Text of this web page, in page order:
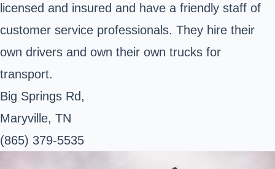
licensed and insured and have a friendly staff of
customer service professionals. They hire their
own drivers and own their own trucks for
transport.
Big Springs Rd,
Maryville, TN
(865) 379-5535